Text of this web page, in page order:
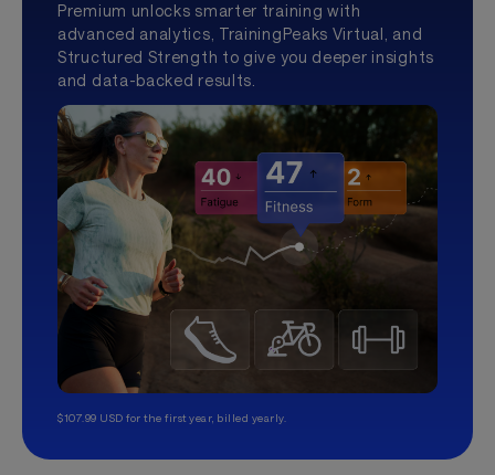
Premium unlocks smarter training with
advanced analytics, TrainingPeaks Virtual, and
Structured Strength to give you deeper insights
and data-backed results.
$107.99 USD for the first year, billed yearly.